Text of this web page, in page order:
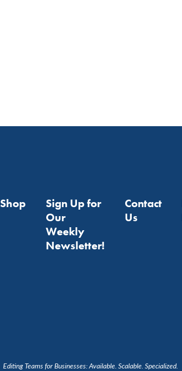
Shop
Sign Up for
Our
Weekly
Newsletter!
Contact
Us
Editing Teams for Businesses: Available. Scalable. Specialized.